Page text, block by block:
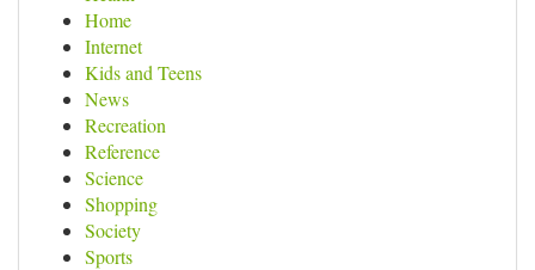
Home
Internet
Kids and Teens
News
Recreation
Reference
Science
Shopping
Society
Sports